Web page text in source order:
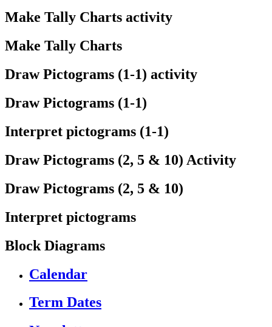
Make Tally Charts activity
Make Tally Charts
Draw Pictograms (1-1) activity
Draw Pictograms (1-1)
Interpret pictograms (1-1)
Draw Pictograms (2, 5 & 10) Activity
Draw Pictograms (2, 5 & 10)
Interpret pictograms
Block Diagrams
Calendar
Term Dates